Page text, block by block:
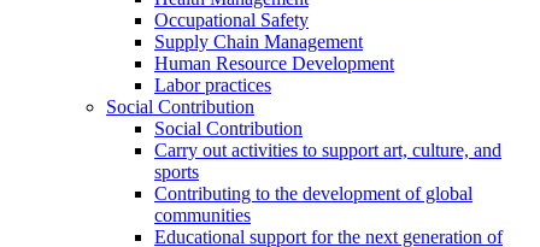
Occupational Safety
Supply Chain Management
Human Resource Development
Labor practices
Social Contribution
Social Contribution
Carry out activities to support art, culture, and
sports
Contributing to the development of global
communities
Educational support for the next generation of